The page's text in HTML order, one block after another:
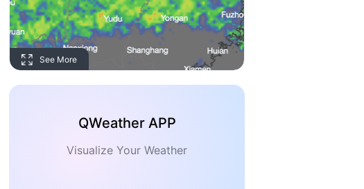
See More
QWeather APP
Visualize Your Weather